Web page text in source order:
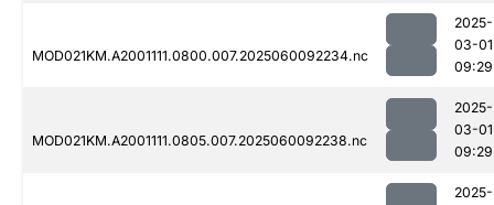
MOD021KM.A2001111.0800.007.2025060092234.nc
2025-
03-01
09:29
MOD021KM.A2001111.0805.007.2025060092238.nc
2025-
03-01
09:29
2025-